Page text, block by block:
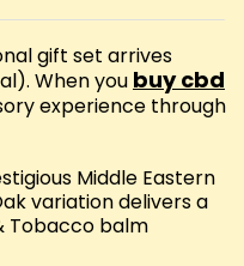
gift set arrives
When you buy cbd
experience through
Middle Eastern
variation delivers a
Tobacco balm